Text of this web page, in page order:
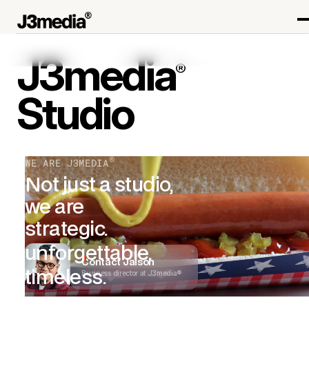
J3media®
Studio
WE ARE J3MEDIA®
Not just a studio,
we are
strategic.
unforgettable.
timeless.
Contact Jaison
Business director at J3media®